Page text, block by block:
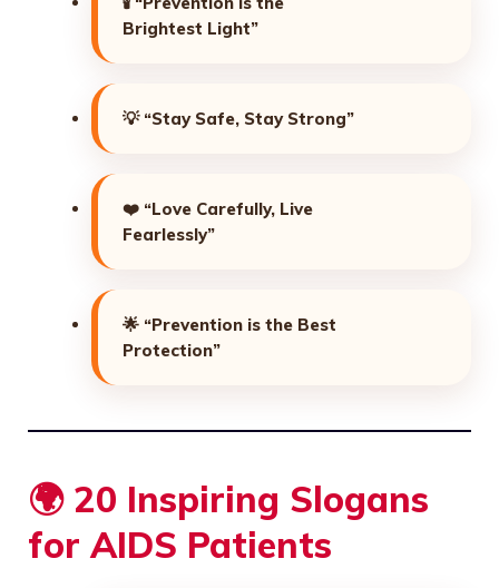
Brightest Light”
💡 “Stay Safe, Stay Strong”
❤️ “Love Carefully, Live
Fearlessly”
🌟 “Prevention is the Best
Protection”
🌍 20 Inspiring Slogans
for AIDS Patients